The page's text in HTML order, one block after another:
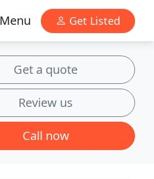
Menu Get Listed
Get a quote
Review us
Call now